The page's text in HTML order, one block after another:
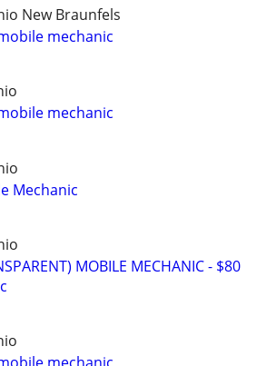
New Braunfels
mechanic
mechanic
Mechanic
MOBILE MECHANIC - $80